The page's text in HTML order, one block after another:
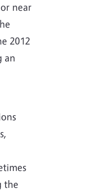
near
2012
an
the